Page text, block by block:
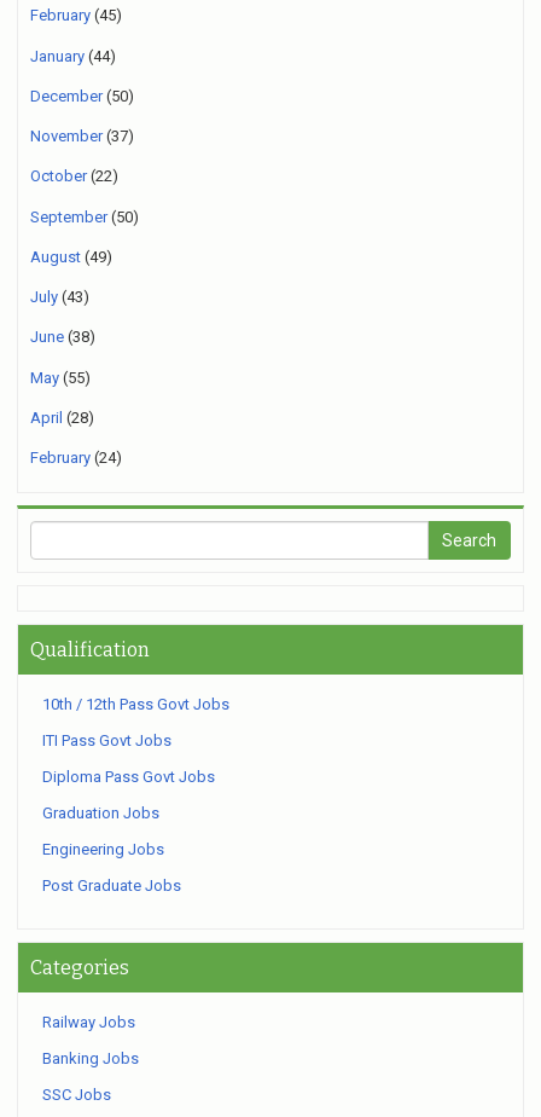
February (45)
January (44)
December(50)
November(37)
October(22)
September(50)
August (49)
July (43)
June (38)
May (55)
April (28)
February (24)
Qualification
10th / 12th Pass Govt Jobs
ITI Pass Govt Jobs
Diploma Pass Govt Jobs
Graduation Jobs
Engineering Jobs
Post Graduate Jobs
Categories
Railway Jobs
Banking Jobs
SSC Jobs